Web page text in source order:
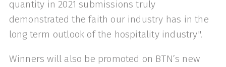
quantity in 2021 submissions truly
demonstrated the faith our industry has in the
long term outlook of the hospitality industry".
Winners will also be promoted on BTN’s new